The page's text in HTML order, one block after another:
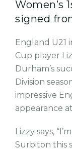
Women’s
signed
England U21
Cup player
Durham’s
Division
impressive
appearance
Lizzy says,
Surbiton this